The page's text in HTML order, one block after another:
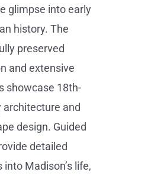
glimpse into early
history. The
preserved
and extensive
showcase 18th-
architecture and
design. Guided
detailed
into Madison’s life,